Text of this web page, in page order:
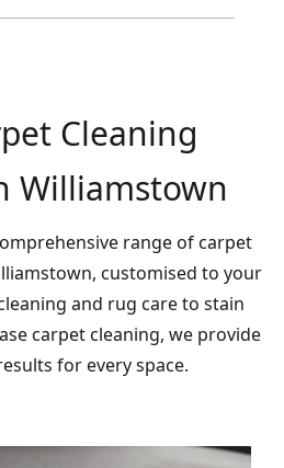
Cleaning
Williamstown
range of carpet
customised to your
and rug care to stain
carpet cleaning, we provide
for every space.